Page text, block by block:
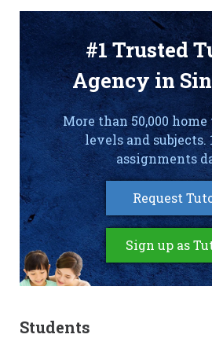
#1 Trusted
Agency in
More than 50,000
levels and subjects.
assignments
Request
Sign up as
Students